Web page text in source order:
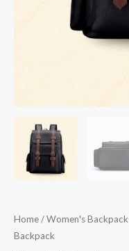
Home/Women's Backpack
Backpack